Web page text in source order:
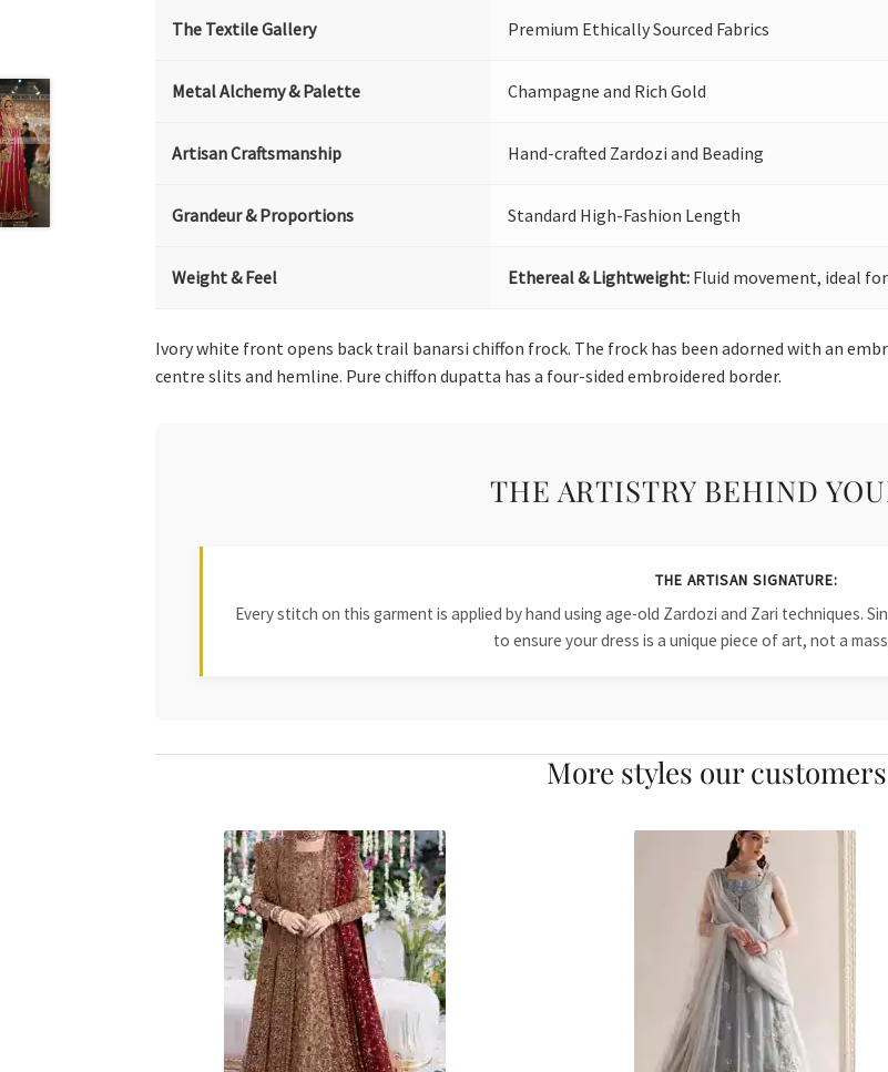
The Textile Gallery Premium Ethically Sourced Fabrics
Metal Alchemy & Palette Champagne and Rich Gold
Artisan Craftsmanship Hand-crafted Zardozi and Beading
Grandeur & Proportions Standard High-Fashion Length
Weight & Feel Ethereal & Lightweight: Fluid movement, ideal
Ivory white front opens back trail banarsi chiffon frock. The frock has been adorned with an
centre slits and hemline. Pure chiffon dupatta has a four-sided embroidered border.
THE ARTISTRY BEHIND
THE ARTISAN SIGNATURE:
Every stitch on this garment is applied by hand using age-old Zardozi and Zari techniques.
to ensure your dress is a unique piece of art, not a
More styles our